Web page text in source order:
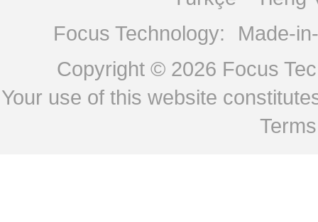
Focus Technology:
Made-
Copyright © 2026 Focus
Your use of this website